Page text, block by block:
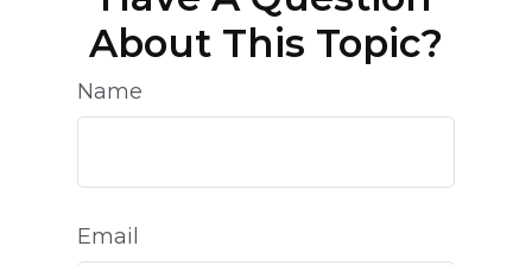
About This Topic?
Name
Email